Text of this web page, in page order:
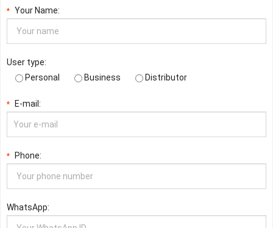
* Your Name:
User type:
Personal
Business Distributor
* E-mail:
* Phone:
WhatsApp: